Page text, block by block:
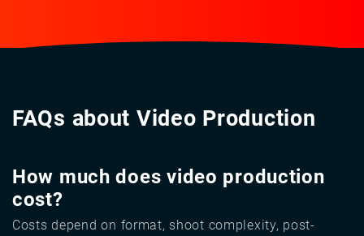
FAQs about Video Production
How much does video production
cost?
Costs depend on format, shoot complexity, post-